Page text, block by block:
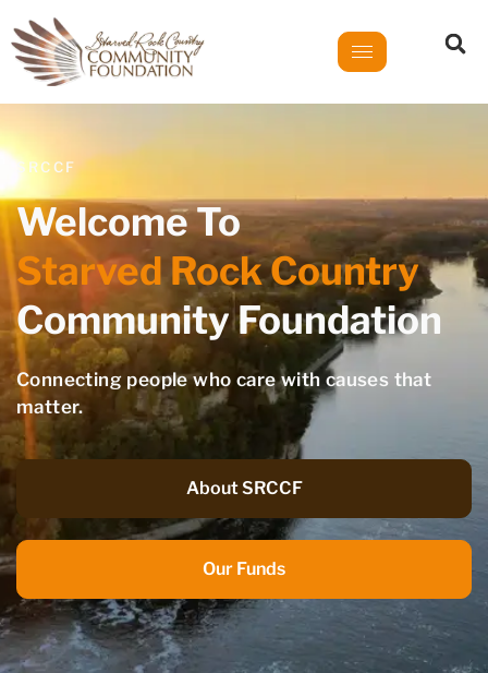
SRCCF
Welcome To
Starved Rock Country
Community Foundation
Connecting people who care with causes that
matter.
About SRCCF
Our Funds